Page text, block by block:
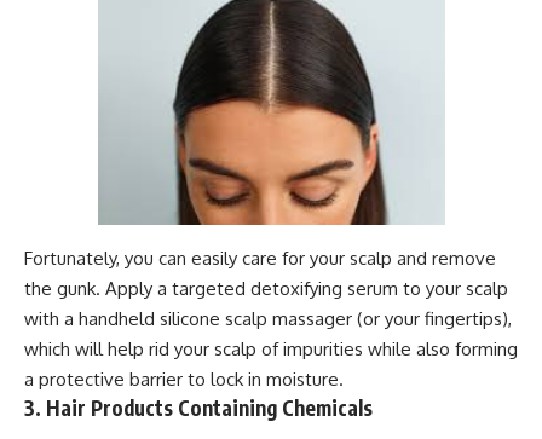
Fortunately, you can easily care for your scalp and remove
the gunk. Apply a targeted detoxifying serum to your scalp
with a handheld silicone scalp massager (or your fingertips),
which will help rid your scalp of impurities while also forming
a protective barrier to lock in moisture.
3. Hair Products Containing Chemicals